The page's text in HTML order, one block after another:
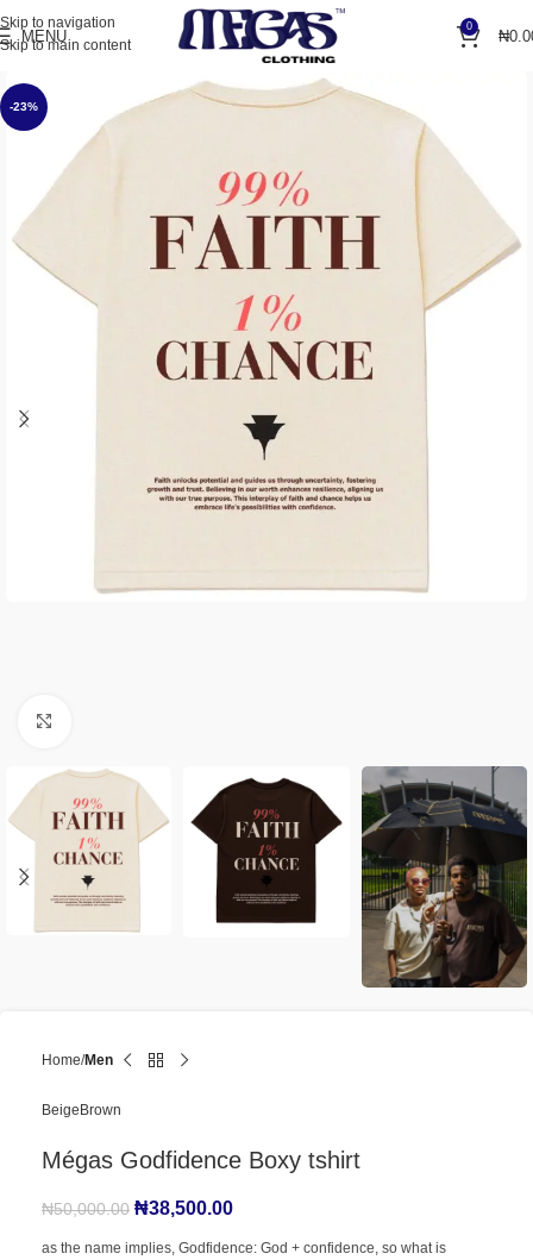
Skip to navigation
Skip to main content
MENU
0
₦
-23%
Home Men
BeigeBrown
Mégas Godfidence Boxy tshirt
₦50,000.00 ₦38,500.00
as the name implies, Godfidence: God + confidence, so what is